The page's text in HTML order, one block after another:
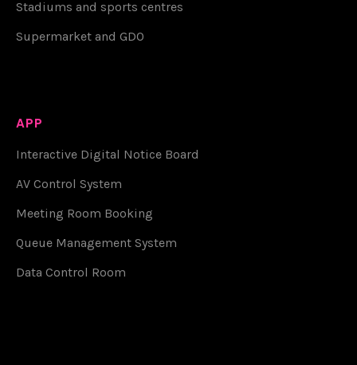
Stadiums and sports centres
Supermarket and GDO
APP
Interactive Digital Notice Board
AV Control System
Meeting Room Booking
Queue Management System
Data Control Room